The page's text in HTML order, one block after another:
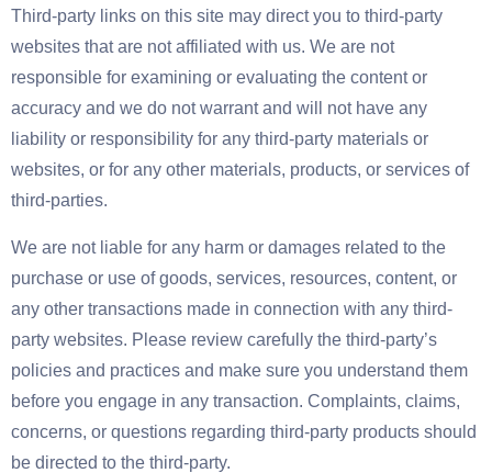
Third-party links on this site may direct you to third-party
websites that are not affiliated with us. We are not
responsible for examining or evaluating the content or
accuracy and we do not warrant and will not have any
liability or responsibility for any third-party materials or
websites, or for any other materials, products, or services of
third-parties.
We are not liable for any harm or damages related to the
purchase or use of goods, services, resources, content, or
any other transactions made in connection with any third-
party websites. Please review carefully the third-party’s
policies and practices and make sure you understand them
before you engage in any transaction. Complaints, claims,
concerns, or questions regarding third-party products should
be directed to the third-party.